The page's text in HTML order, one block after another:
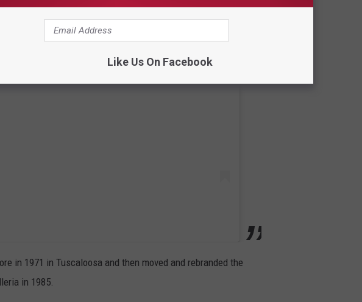
in 1971 in Tuscaloosa and then moved and rebranded the
in 1985.
Like Us On Facebook